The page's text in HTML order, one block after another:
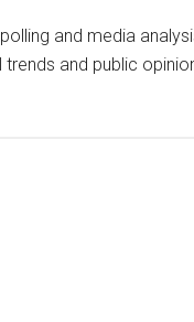
and media
and public